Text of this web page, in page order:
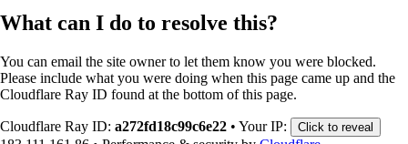
What can I do to resolve this?
You can email the site owner to let them know you were blocked.
Please include what you were doing when this page came up and the
Cloudflare Ray ID found at the bottom of this page.
Cloudflare Ray ID: a272fd18c99c6e22 • Your IP: Click to reveal